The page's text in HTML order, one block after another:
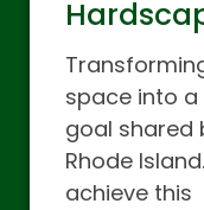
space into
goal shared
Rhode
achieve this